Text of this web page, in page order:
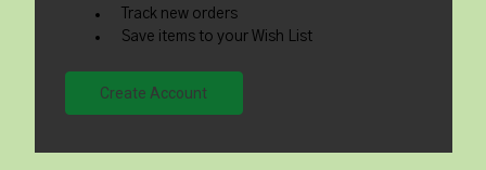
Track new orders
Save items to your Wish List
Create Account